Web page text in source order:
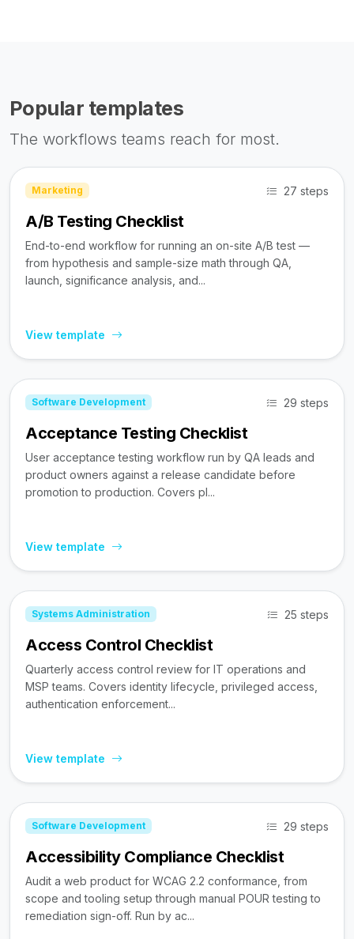
Popular templates
The workflows teams reach for most.
Marketing 27 steps
A/B Testing Checklist
End-to-end workflow for running an on-site A/B test —
from hypothesis and sample-size math through QA,
launch, significance analysis, and...
View template
Software Development 29 steps
Acceptance Testing Checklist
User acceptance testing workflow run by QA leads and
product owners against a release candidate before
promotion to production. Covers pl...
View template
Systems Administration 25 steps
Access Control Checklist
Quarterly access control review for IT operations and
MSP teams. Covers identity lifecycle, privileged access,
authentication enforcement...
View template
Software Development 29 steps
Accessibility Compliance Checklist
Audit a web product for WCAG 2.2 conformance, from
scope and tooling setup through manual POUR testing to
remediation sign-off. Run by ac...